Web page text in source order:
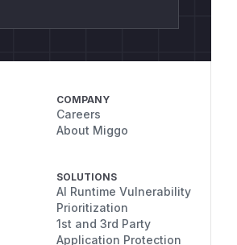
COMPANY
Careers
About Miggo
SOLUTIONS
AI Runtime Vulnerability
Prioritization
1st and 3rd Party
Application Protection